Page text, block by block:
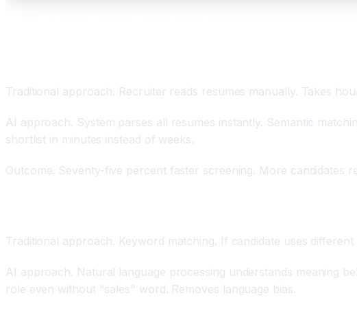
Traditional approach. Recruiter reads resumes manually. Takes
AI approach. System parses all resumes instantly. Semantic
shortlist in minutes instead of weeks.
Outcome. Seventy-five percent faster screening. More candidates
Traditional approach. Keyword matching. If candidate uses
AI approach. Natural language processing understands meaning
role even without "sales" word. Removes language bias.